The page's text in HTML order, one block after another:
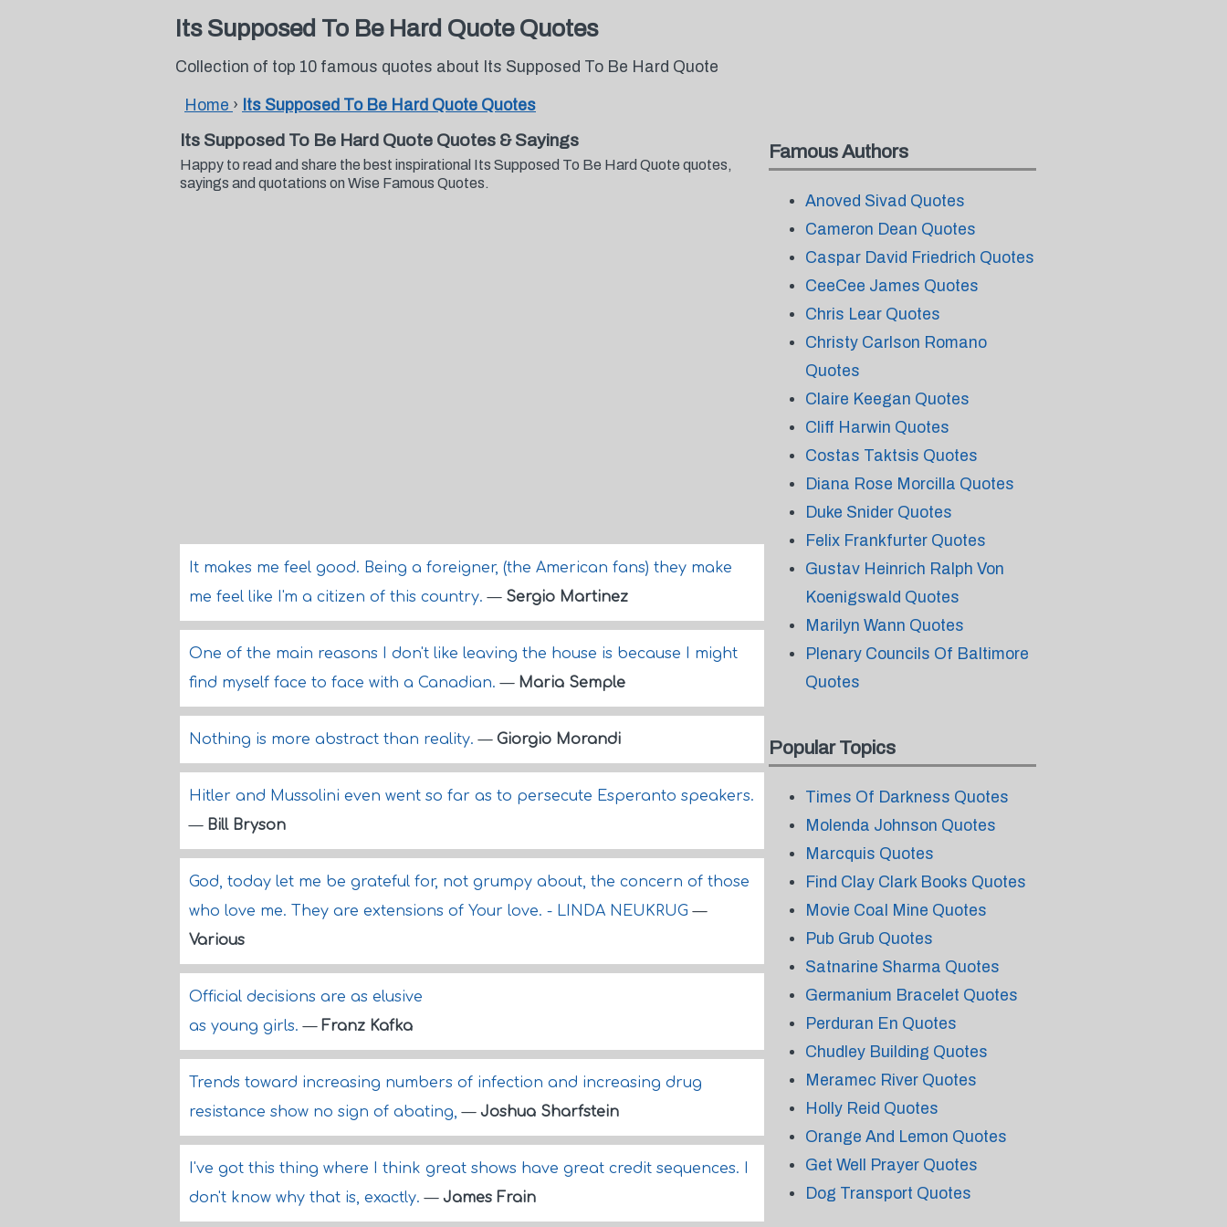
Its Supposed To Be Hard Quote Quotes
Collection of top 10 famous quotes about Its Supposed To Be Hard Quote
Home › Its Supposed To Be Hard Quote Quotes
Its Supposed To Be Hard Quote Quotes & Sayings
Happy to read and share the best inspirational Its Supposed To Be Hard Quote quotes,
sayings and quotations on Wise Famous Quotes.
It makes me feel good. Being a foreigner, (the American fans) they make
me feel like I'm a citizen of this country.— Sergio Martinez
One of the main reasons I don't like leaving the house is because I might
find myself face to face with a Canadian.— Maria Semple
Nothing is more abstract than reality.— Giorgio Morandi
Hitler and Mussolini even went so far as to persecute Esperanto speakers.
— Bill Bryson
God, today let me be grateful for, not grumpy about, the concern of those
who love me. They are extensions of Your love. - LINDA NEUKRUG—
Various
Official decisions are as elusive
as young girls.— Franz Kafka
Trends toward increasing numbers of infection and increasing drug
resistance show no sign of abating,— Joshua Sharfstein
I've got this thing where I think great shows have great credit sequences. I
don't know why that is, exactly.— James Frain
Famous Authors
Anoved Sivad Quotes
Cameron Dean Quotes
Caspar David Friedrich Quotes
CeeCee James Quotes
Chris Lear Quotes
Christy Carlson Romano
Quotes
Claire Keegan Quotes
Cliff Harwin Quotes
Costas Taktsis Quotes
Diana Rose Morcilla Quotes
Duke Snider Quotes
Felix Frankfurter Quotes
Gustav Heinrich Ralph Von
Koenigswald Quotes
Marilyn Wann Quotes
Plenary Councils Of Baltimore
Quotes
Popular Topics
Times Of Darkness Quotes
Molenda Johnson Quotes
Marcquis Quotes
Find Clay Clark Books Quotes
Movie Coal Mine Quotes
Pub Grub Quotes
Satnarine Sharma Quotes
Germanium Bracelet Quotes
Perduran En Quotes
Chudley Building Quotes
Meramec River Quotes
Holly Reid Quotes
Orange And Lemon Quotes
Get Well Prayer Quotes
Dog Transport Quotes